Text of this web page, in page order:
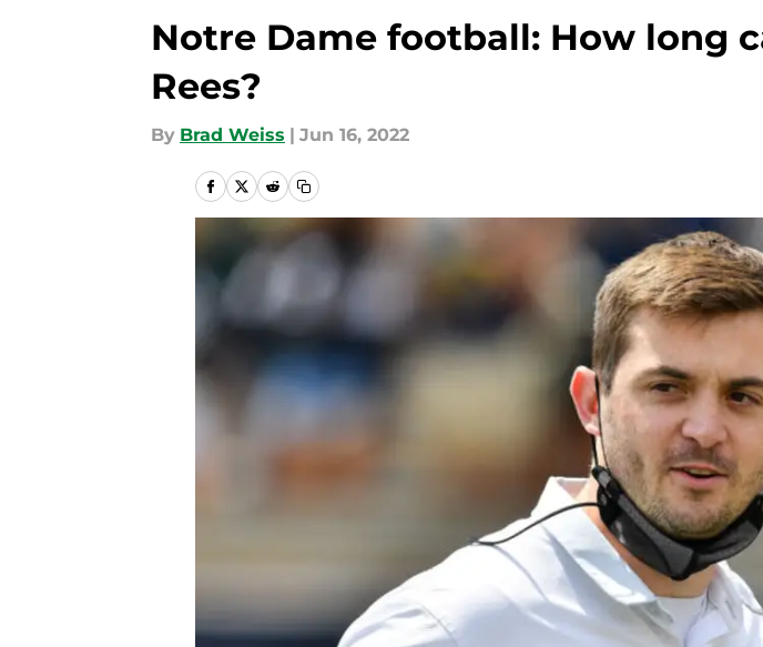
Notre Dame football: How long
Rees?
By Brad Weiss | Jun 16, 2022